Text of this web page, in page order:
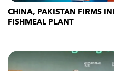
CHINA, PAKISTAN FIRMS
FISHMEAL PLANT